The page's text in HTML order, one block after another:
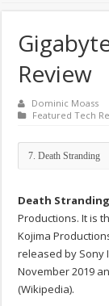
Review
Dominic Moass
Featured Tech
Death Stranding
Productions. It is
Kojima
released by Sony
November 2019
(Wikipedia).